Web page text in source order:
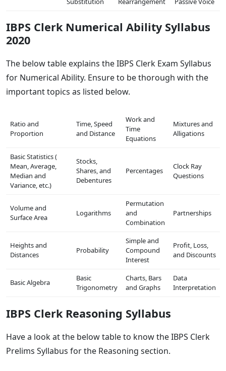
IBPS Clerk Numerical Ability Syllabus
2020
The below table explains the IBPS Clerk Exam Syllabus
for Numerical Ability. Ensure to be thorough with the
important topics as listed below.
Ratio and
Proportion
Time, Speed
and Distance
Work and
Time
Equations
Mixtures and
Alligations
Basic Statistics (
Mean, Average,
Median and
Variance, etc.)
Stocks,
Shares, and
Debentures
Percentages
Clock Ray
Questions
Volume and
Surface Area
Logarithms
Permutation
and
Combination
Partnerships
Heights and
Distances
Probability
Simple and
Compound
Interest
Profit, Loss,
and Discounts
Basic Algebra
Basic
Trigonometry
Charts, Bars
and Graphs
Data
Interpretation
IBPS Clerk Reasoning Syllabus
Have a look at the below table to know the IBPS Clerk
Prelims Syllabus for the Reasoning section.